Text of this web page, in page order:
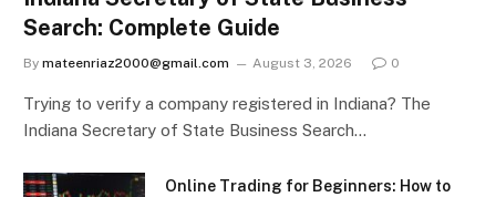
Search: Complete Guide
By mateenriaz2000@gmail.com August 3, 2026 0
Trying to verify a company registered in Indiana? The
Indiana Secretary of State Business Search…
Online Trading for Beginners: How to